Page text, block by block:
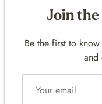
Join
Be the first to know